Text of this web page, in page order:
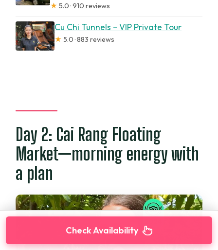
★ 5.0 · 910 reviews
Cu Chi Tunnels – VIP Private Tour
★ 5.0 · 883 reviews
Day 2: Cai Rang Floating
Market—morning energy with
a plan
Check Availability